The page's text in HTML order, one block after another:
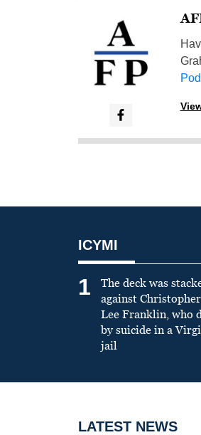
ICYMI
1
The deck was
against Christopher
Lee Franklin, who
by suicide in a
jail
LATEST NEWS